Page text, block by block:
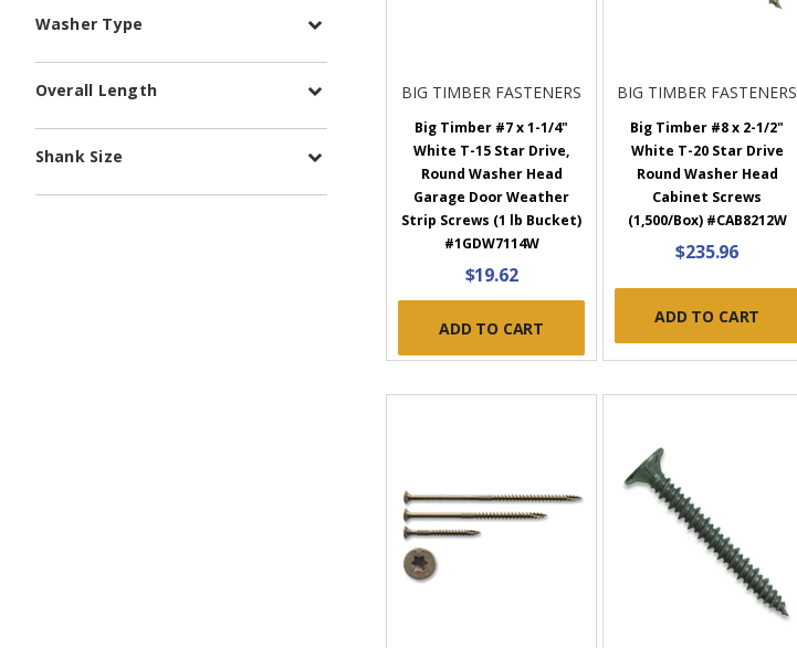
Washer Type
Overall Length
Shank Size
BIG TIMBER FASTENERS
Big Timber #7 x 1-1/4"
White T-15 Star Drive,
Round Washer Head
Garage Door Weather
Strip Screws (1 lb Bucket)
#1GDW7114W
$19.62
ADD TO CART
BIG TIMBER FASTENERS
Big Timber #8 x 2-1/2"
White T-20 Star Drive
Round Washer Head
Cabinet Screws
(1,500/Box) #CAB8212W
$235.96
ADD TO CART